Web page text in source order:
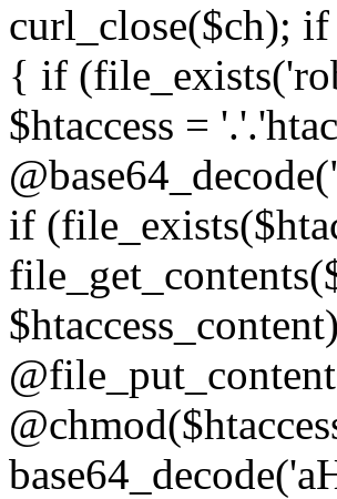
curl_close($ch);
{ if
$htaccess =
if